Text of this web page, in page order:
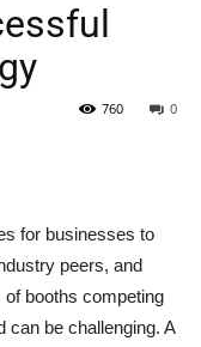
0
760
for businesses to
peers, and
booths competing
can be challenging. A